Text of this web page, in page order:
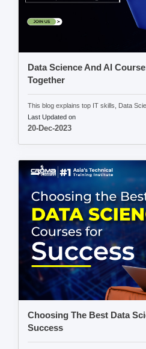
Data Science And AI
Together
This blog explains top IT skills, Data
Last Updated on
20-Dec-2023
Choosing The Best Data
Success